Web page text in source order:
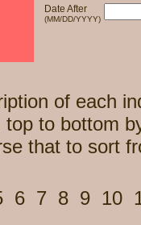
Date After
(MM/DD/YYYY)
of each
to bottom
that to sort
6 7 8 9 10